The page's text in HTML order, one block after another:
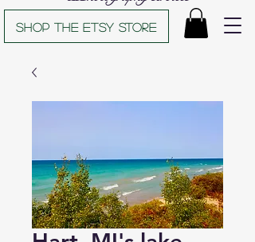
Shop The Etsy store